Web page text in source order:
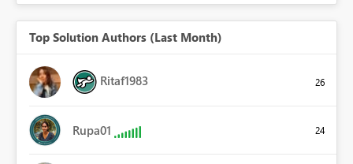
Top Solution Authors (Last Month)
Ritaf1983 26
Rupa01 24